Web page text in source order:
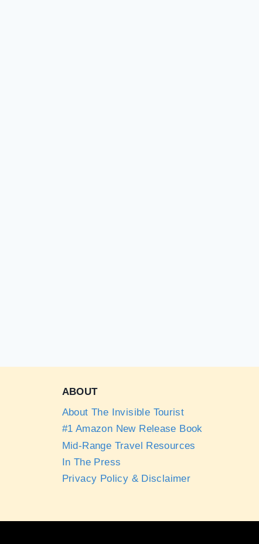
ABOUT
About The Invisible Tourist
#1 Amazon New Release Book
Mid-Range Travel Resources
In The Press
Privacy Policy & Disclaimer